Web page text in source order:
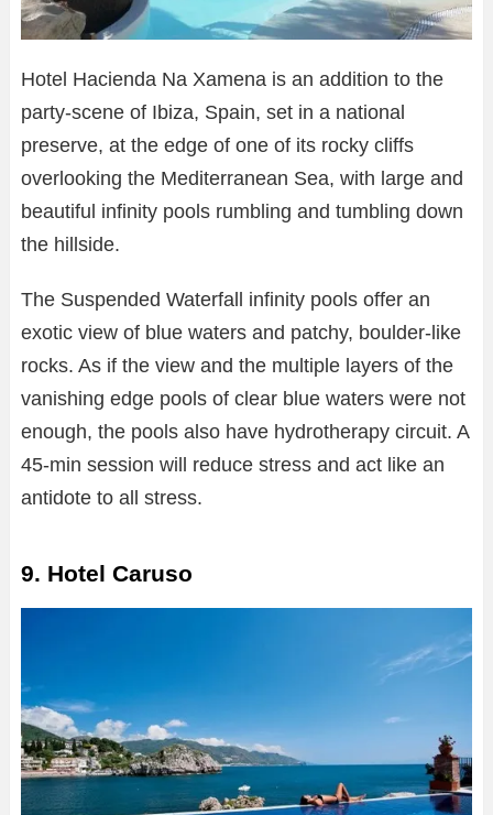
Hotel Hacienda Na Xamena is an addition to the
party-scene of Ibiza, Spain, set in a national
preserve, at the edge of one of its rocky cliffs
overlooking the Mediterranean Sea, with large and
beautiful infinity pools rumbling and tumbling down
the hillside.
The Suspended Waterfall infinity pools offer an
exotic view of blue waters and patchy, boulder-like
rocks. As if the view and the multiple layers of the
vanishing edge pools of clear blue waters were not
enough, the pools also have hydrotherapy circuit. A
45-min session will reduce stress and act like an
antidote to all stress.
9. Hotel Caruso